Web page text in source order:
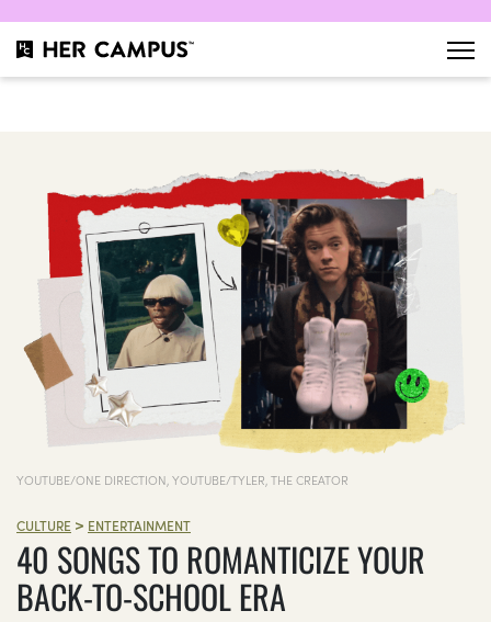
YOUTUBE/ONE DIRECTION, YOUTUBE/TYLER, THE CREATOR
CULTURE > ENTERTAINMENT
40 SONGS TO ROMANTICIZE YOUR
BACK-TO-SCHOOL ERA